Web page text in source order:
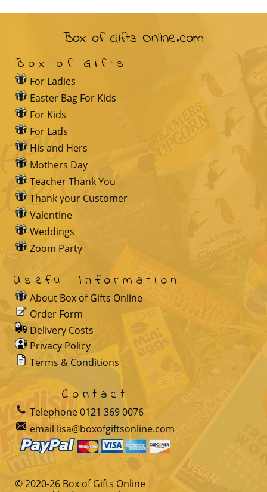
Box of Gifts Online.com
Box of Gifts
For Ladies
Easter Bag For Kids
For Kids
For Lads
His and Hers
Mothers Day
Teacher Thank You
Thank your Customer
Valentine
Weddings
Zoom Party
Useful Information
About Box of Gifts Online
Order Form
Delivery Costs
Privacy Policy
Terms & Conditions
Contact
Telephone0121 369 0076
email lisa@boxofgiftsonline.com
© 2020-26 Box of Gifts Online